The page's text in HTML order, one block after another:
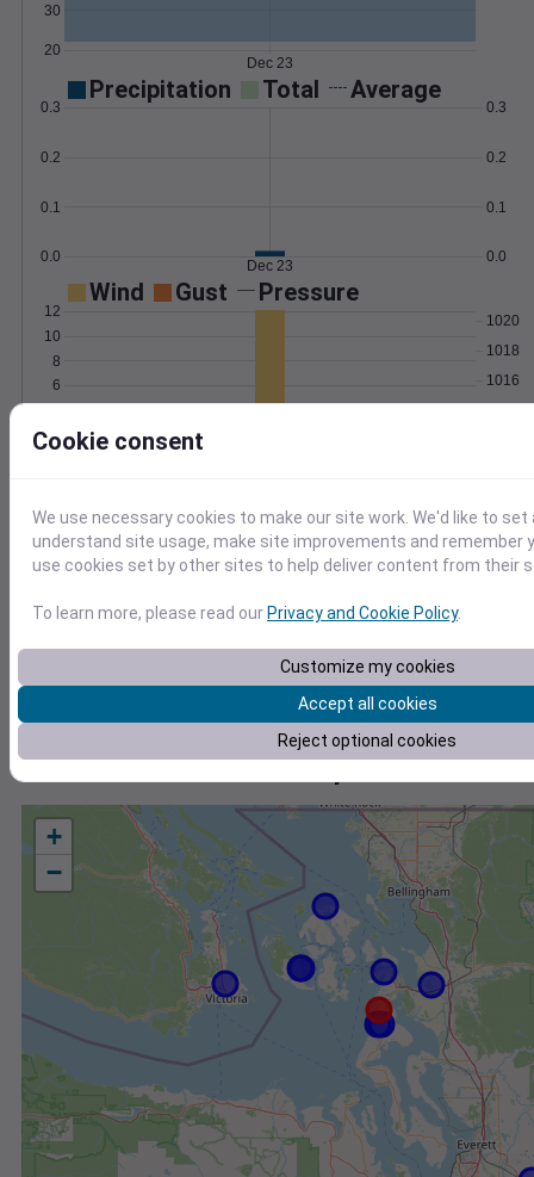
20
30
Dec 23
Precipitation Total Average
0.0
0.1
0.2
0.3
0.0
0.1
0.2
0.3
Dec 23
Wind Gust Pressure
2
6
8
10
12
1016
1018
1020
Accumulated Degree Days
0.000000
Location and station map
+
−
Cookie consent
We use necessary cookies to make our site work. We'd like to
understand site usage, make site improvements and remember
use cookies set by other sites to help deliver content from their
To learn more, please read our Privacy and Cookie Policy.
Customize my cookies
Accept all cookies
Reject optional cookies